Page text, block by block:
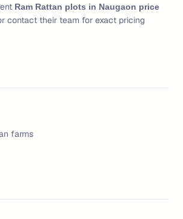
Ram Rattan plots in Naugaon price
contact their team for exact pricing
farms